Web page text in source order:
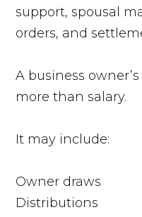
support, spousal
orders, and
A business
more than salary.
It may include:
Owner draws
Distributions